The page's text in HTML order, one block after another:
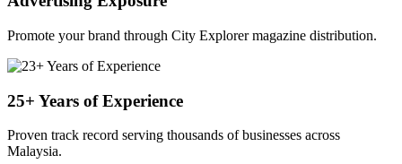
Promote your brand through City Explorer magazine distribution.
25+ Years of Experience
Proven track record serving thousands of businesses across
Malaysia.